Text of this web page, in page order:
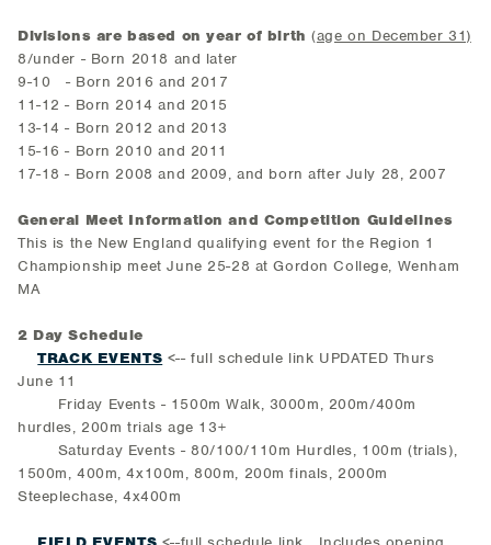
Divisions are based on year of birth (age on December 31)
8/under - Born 2018 and later
9-10 - Born 2016 and 2017
11-12 - Born 2014 and 2015
13-14 - Born 2012 and 2013
15-16 - Born 2010 and 2011
17-18 - Born 2008 and 2009, and born after July 28, 2007
General Meet Information and Competition Guidelines
This is the New England qualifying event for the Region 1
Championship meet June 25-28 at Gordon College, Wenham
MA
2 Day Schedule
TRACK EVENTS <-- full schedule link UPDATED Thurs
June 11
Friday Events - 1500m Walk, 3000m, 200m/400m
hurdles, 200m trials age 13+
Saturday Events - 80/100/110m Hurdles, 100m (trials),
1500m, 400m, 4x100m, 800m, 200m finals, 2000m
Steeplechase, 4x400m